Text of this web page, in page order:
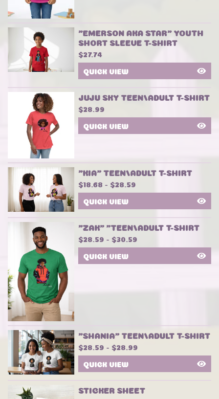
"EMERSON AKA STAR" YOUTH
SHORT SLEEVE T-SHIRT
$27.74
QUICK VIEW
JUJU SKY TEEN/ADULT T-SHIRT
$28.99
QUICK VIEW
"KIA" TEEN/ADULT T-SHIRT
$18.68 - $28.59
QUICK VIEW
"ZAK" "TEEN/ADULT T-SHIRT
$28.59 - $30.59
QUICK VIEW
"SHANIA" TEEN/ADULT T-SHIRT
$28.59 - $28.99
QUICK VIEW
STICKER SHEET